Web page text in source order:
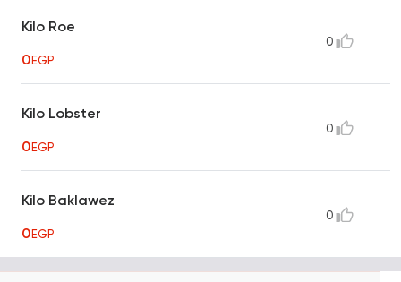
Kilo Roe
0EGP
0
Kilo Lobster
0EGP
0
Kilo Baklawez
0EGP
0